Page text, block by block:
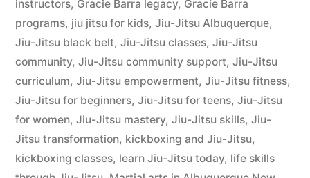
instructors, Gracie Barra legacy, Gracie Barra
programs, jiu jitsu for kids, Jiu-Jitsu Albuquerque,
Jiu-Jitsu black belt, Jiu-Jitsu classes, Jiu-Jitsu
community, Jiu-Jitsu community support, Jiu-Jitsu
curriculum, Jiu-Jitsu empowerment, Jiu-Jitsu fitness,
Jiu-Jitsu for beginners, Jiu-Jitsu for teens, Jiu-Jitsu
for women, Jiu-Jitsu mastery, Jiu-Jitsu skills, Jiu-
Jitsu transformation, kickboxing and Jiu-Jitsu,
kickboxing classes, learn Jiu-Jitsu today, life skills